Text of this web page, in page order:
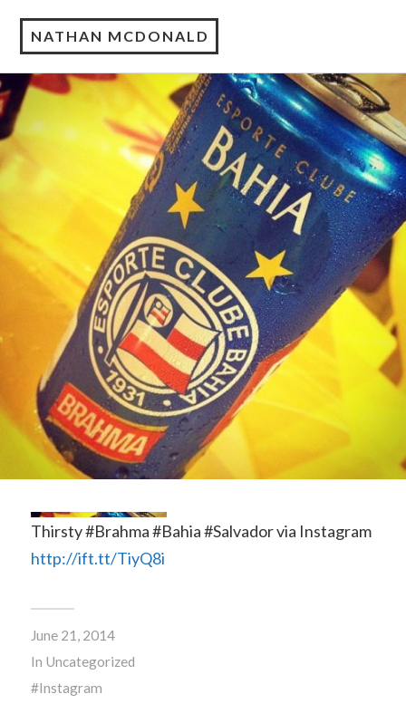
NATHAN MCDONALD
Thirsty #Brahma #Bahia #Salvador via Instagram
http://ift.tt/TiyQ8i
June 21, 2014
In Uncategorized
Instagram